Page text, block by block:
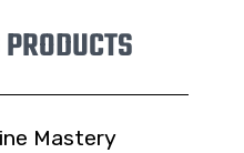
Mastery